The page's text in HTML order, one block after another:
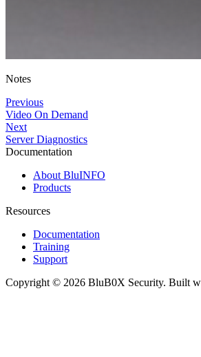
Notes
Previous
Video On Demand
Next
Server Diagnostics
Documentation
About BluINFO
Products
Resources
Documentation
Training
Support
Copyright © 2026 BluB0X Security. Built